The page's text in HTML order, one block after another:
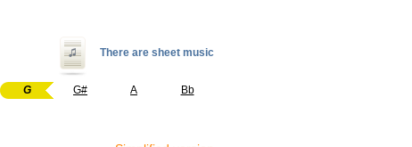
There are sheet music
G G# A
Bb